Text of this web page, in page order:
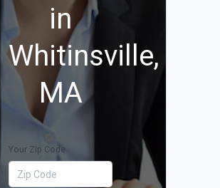
in
Whitinsville,
MA
Your Zip Code